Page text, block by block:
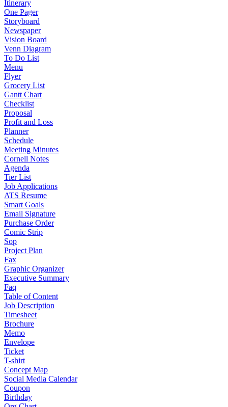
Itinerary
One Pager
Storyboard
Newspaper
Vision Board
Venn Diagram
To Do List
Menu
Flyer
Grocery List
Gantt Chart
Checklist
Proposal
Profit and Loss
Planner
Schedule
Meeting Minutes
Cornell Notes
Agenda
Tier List
Job Applications
ATS Resume
Smart Goals
Email Signature
Purchase Order
Comic Strip
Sop
Project Plan
Fax
Graphic Organizer
Executive Summary
Faq
Table of Content
Job Description
Timesheet
Brochure
Memo
Envelope
Ticket
T-shirt
Concept Map
Social Media Calendar
Coupon
Birthday